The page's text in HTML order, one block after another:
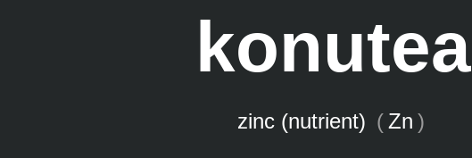
konutea
zinc (nutrient) ( Zn )